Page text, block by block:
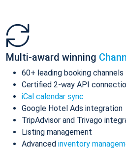
Multi-award winning
60+ leading booking channels
Certified 2-way API
iCal calendar sync
Google Hotel Ads integration
TripAdvisor and Trivago
Listing management
Advanced inventory